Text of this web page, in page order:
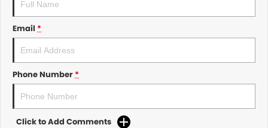
Email *
Phone Number*
Click to Add Comments